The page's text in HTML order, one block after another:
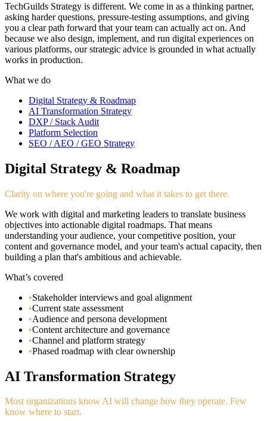
TechGuilds Strategy is different. We come in as a thinking partner,
asking harder questions, pressure-testing assumptions, and giving
you a clear path forward that your team can actually act on. And
because we also design, implement, and run digital experiences on
various platforms, our strategic advice is grounded in what actually
works in production.
What we do
Digital Strategy & Roadmap
AI Transformation Strategy
DXP / Stack Audit
Platform Selection
SEO / AEO / GEO Strategy
Digital Strategy & Roadmap
Clarity on where you're going and what it takes to get there.
We work with digital and marketing leaders to translate business
objectives into actionable digital roadmaps. That means
understanding your audience, your competitive position, your
content and governance model, and your team's actual capacity, then
building a plan that's ambitious and achievable.
What’s covered
•Stakeholder interviews and goal alignment
•Current state assessment
•Audience and persona development
•Content architecture and governance
•Channel and platform strategy
•Phased roadmap with clear ownership
AI Transformation Strategy
Most organizations know AI will change how they operate. Few
know where to start.